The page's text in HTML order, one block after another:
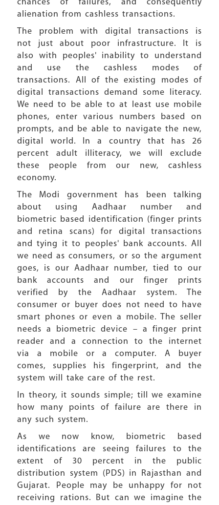
chances of failures, and consequently
alienation from cashless transactions.
The problem with digital transactions is
not just about poor infrastructure. It is
also with peoples' inability to understand
and use the cashless modes of
transactions. All of the existing modes of
digital transactions demand some literacy.
We need to be able to at least use mobile
phones, enter various numbers based on
prompts, and be able to navigate the new,
digital world. In a country that has 26
percent adult illiteracy, we will exclude
these people from our new, cashless
economy.
The Modi government has been talking
about using Aadhaar number and
biometric based identification (finger prints
and retina scans) for digital transactions
and tying it to peoples' bank accounts. All
we need as consumers, or so the argument
goes, is our Aadhaar number, tied to our
bank accounts and our finger prints
verified by the Aadhaar system. The
consumer or buyer does not need to have
smart phones or even a mobile. The seller
needs a biometric device – a finger print
reader and a connection to the internet
via a mobile or a computer. A buyer
comes, supplies his fingerprint, and the
system will take care of the rest.
In theory, it sounds simple; till we examine
how many points of failure are there in
any such system.
As we now know, biometric based
identifications are seeing failures to the
extent of 30 percent in the public
distribution system (PDS) in Rajasthan and
Gujarat. People may be unhappy for not
receiving rations. But can we imagine the